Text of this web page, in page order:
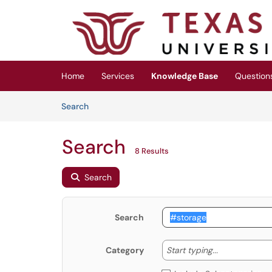
Skip to main content
(opens in a new tab)
Home Services Knowledge Base
SearchArticles
Search 8 Results
Search
Search
Category Start typing... Start